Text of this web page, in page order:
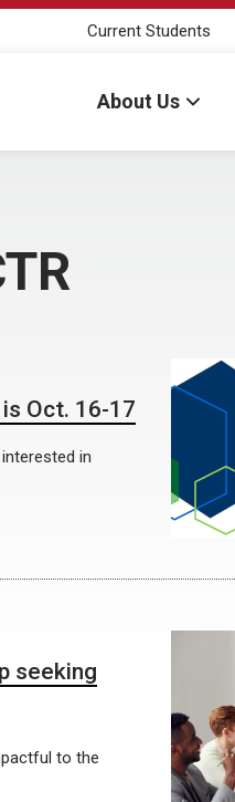
Current Students
About Us
Oct. 16-17
in
seeking
to the